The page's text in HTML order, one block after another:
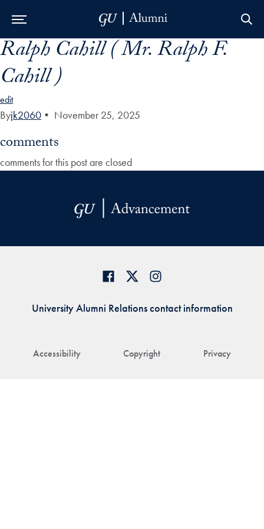
Skip to Main Navigation
Skip to Content
Skip to Footer
Ralph Cahill ( Mr. Ralph F.
Cahill )
edit
Byjk2060 • November 25, 2025
comments
comments for this post are closed
Accessibility Copyright Privacy
University Alumni Relations contact information